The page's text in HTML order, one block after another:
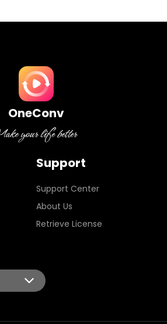
OneConv
Support
Support Center
About Us
Retrieve License